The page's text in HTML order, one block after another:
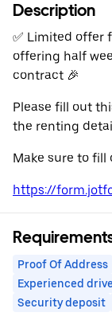
Description
✅️ Limited offer
offering half
contract 🎉
Please fill out
the renting
Make sure to
https://
Proof Of Address
Experienced
Security deposit